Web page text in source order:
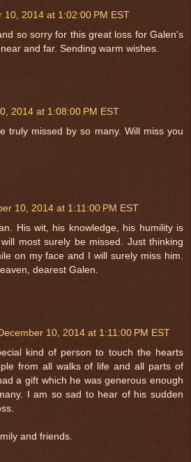
10, 2014 at 1:02:00 PM EST
so sorry for this great loss for Galen's
and far. Sending warm wishes.
2014 at 1:08:00 PM EST
truly missed by so many. Will miss you
10, 2014 at 1:11:00 PM EST
His wit, his knowledge, his humility is
most surely be missed. Just thinking
on my face and I will surely miss him.
dearest Galen.
10, 2014 at 1:11:00 PM EST
kind of person to touch the hearts
from all walks of life and all parts of
a gift which he was generous enough
I am so sad to hear of his sudden
and friends.